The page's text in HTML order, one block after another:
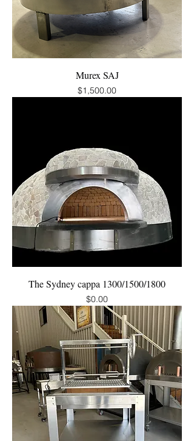
Murex SAJ
Price
$1,500.00
The Sydney cappa 1300/1500/1800
Price
$0.00